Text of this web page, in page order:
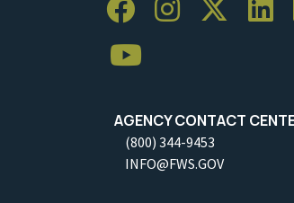
AGENCY CONTACT
(800) 344-9453
INFO@FWS.GOV